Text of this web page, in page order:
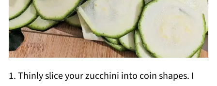
1. Thinly slice your zucchini into coin shapes. I